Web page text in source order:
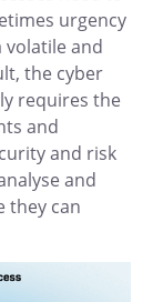
urgency
volatile and
the cyber
requires the
and
and risk
and
they can